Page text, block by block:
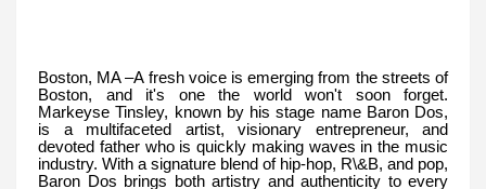
Boston, MA –A fresh voice is emerging from the streets of
Boston, and it's one the world won't soon forget.
Markeyse Tinsley, known by his stage name Baron Dos,
is a multifaceted artist, visionary entrepreneur, and
devoted father who is quickly making waves in the music
industry. With a signature blend of hip-hop, R\&B, and pop,
Baron Dos brings both artistry and authenticity to every